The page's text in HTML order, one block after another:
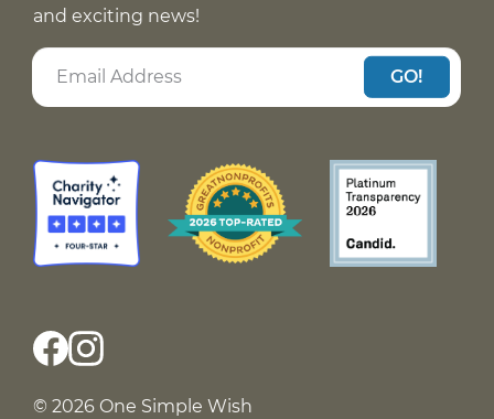
and exciting news!
GO!
© 2026 One Simple Wish